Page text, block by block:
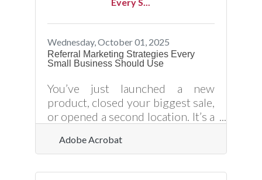
organizations. Understanding
how to safeguard your digital
transactions isn’t just an IT issue
— it’s a trust and survival
imperative.Key Takeaways for
Secure Digital Operations Always
use
Wednesday, October 01, 2025
Referral Marketing Strategies Every
Small Business Should Use
You’ve just launched a new
product, closed your biggest sale,
or opened a second location. It’s a
need momentum. One of the
most effective (and cost-efficient)
ways to grow? Activate your
Adobe Acrobat